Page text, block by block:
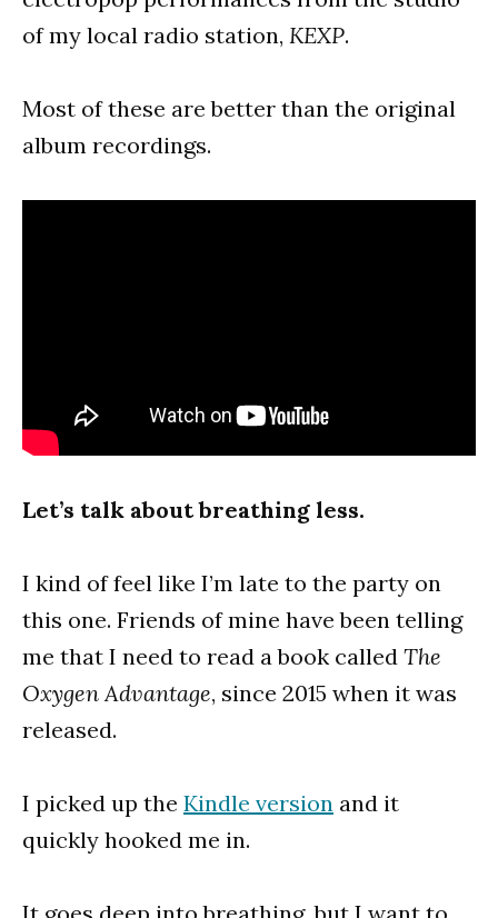
of my local radio station, KEXP.
Most of these are better than the original
album recordings.
Let’s talk about breathing less.
I kind of feel like I’m late to the party on
this one. Friends of mine have been telling
me that I need to read a book called The
Oxygen Advantage, since 2015 when it was
released.
I picked up the Kindle version and it
quickly hooked me in.